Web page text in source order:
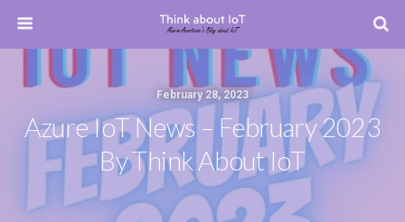
February 28, 2023
Azure IoT News – February 2023
By Think About IoT